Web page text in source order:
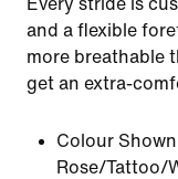
Every stride is
and a flexible
more breathable
get an extra-
Colour
Rose/Tattoo/